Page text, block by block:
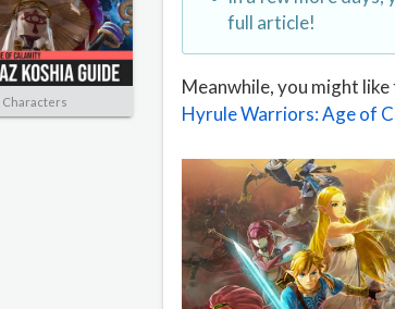
Characters
full article!
Meanwhile, you might
Hyrule Warriors: Age of